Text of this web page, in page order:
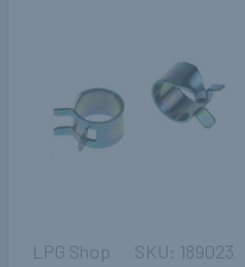
LPG Shop 189023